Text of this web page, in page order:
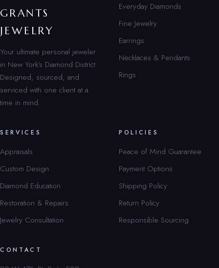
GRANTS
JEWELRY
Your ultimate personal jeweler
in New York’s Diamond District.
Designed, sourced, and
serviced with one client at a
time in mind.
Everyday Diamonds
Fine Jewelry
Earrings
Necklaces & Pendants
Rings
SERVICES
Appraisals
Custom Design
Diamond Education
Restoration & Repairs
Jewelry Consultation
POLICIES
Peace of Mind Guarantee
Payment Options
Shipping Policy
Return Policy
Responsible Sourcing
CONTACT